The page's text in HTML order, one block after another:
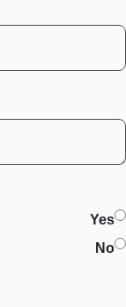
Yes
No